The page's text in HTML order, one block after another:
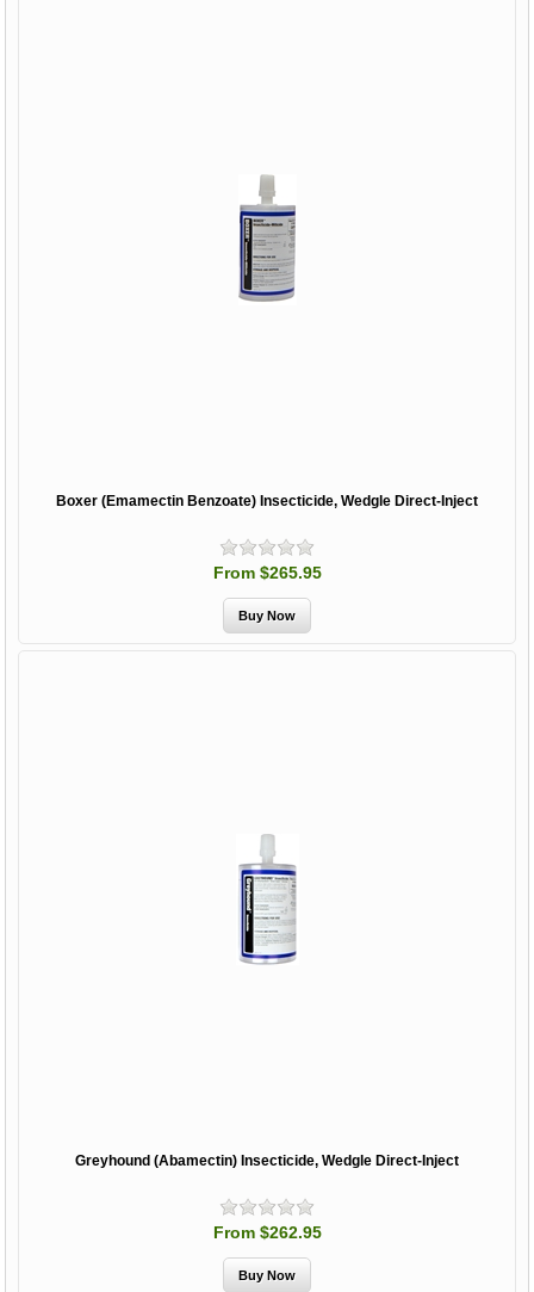
Boxer (Emamectin Benzoate) Insecticide, Wedgle Direct-Inject
From $265.95
Greyhound (Abamectin) Insecticide, Wedgle Direct-Inject
From $262.95